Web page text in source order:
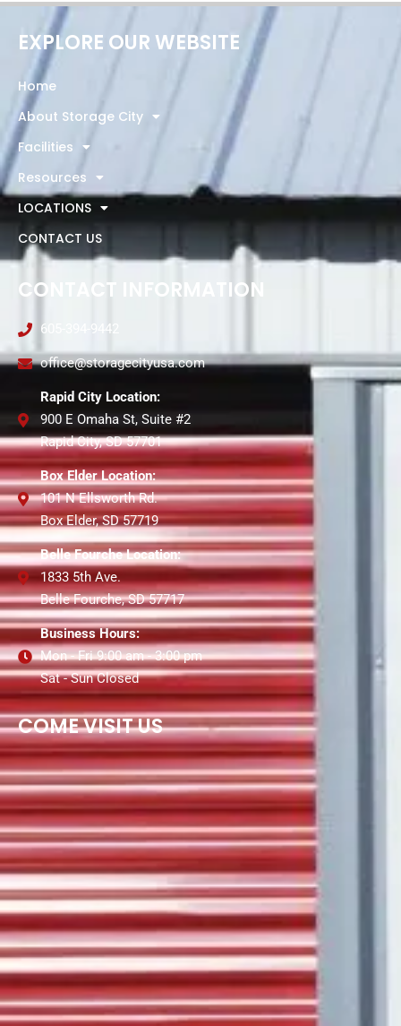
EXPLORE OUR WEBSITE
Home
About Storage City
Facilities
Resources
LOCATIONS
CONTACT US
CONTACT INFORMATION
605-394-9442
office@storagecityusa.com
Rapid City Location:
900 E Omaha St, Suite #2
Rapid City, SD 57701
Box Elder Location:
101 N Ellsworth Rd.
Box Elder, SD 57719
Belle Fourche Location:
1833 5th Ave.
Belle Fourche, SD 57717
Business Hours:
Mon - Fri 9:00 am - 3:00 pm
Sat - Sun Closed
COME VISIT US